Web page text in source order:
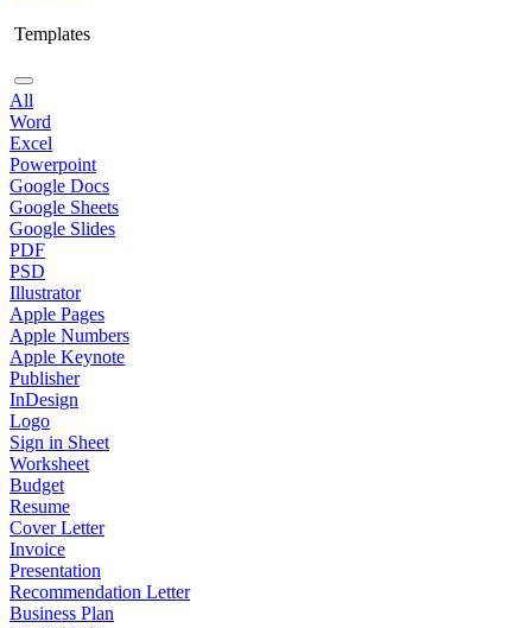
Templates
All
Word
Excel
Powerpoint
Google Docs
Google Sheets
Google Slides
PDF
PSD
Illustrator
Apple Pages
Apple Numbers
Apple Keynote
Publisher
InDesign
Logo
Sign in Sheet
Worksheet
Budget
Resume
Cover Letter
Invoice
Presentation
Recommendation Letter
Business Plan